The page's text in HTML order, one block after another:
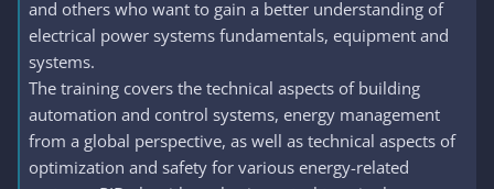
and others who want to gain a better understanding of
electrical power systems fundamentals, equipment and
systems.
The training covers the technical aspects of building
automation and control systems, energy management
from a global perspective, as well as technical aspects of
optimization and safety for various energy-related